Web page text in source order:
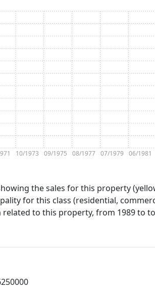
10/1973 09/1975 08/1977 07/1979 06/1981
the sales for this property
for this class (residential,
to this property, from 1989 to